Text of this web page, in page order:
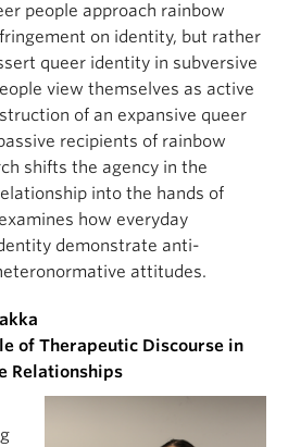
people approach rainbow
on identity, but rather
queer identity in subversive
view themselves as active
of an expansive queer
recipients of rainbow
shifts the agency in the
into the hands of
how everyday
demonstrate anti-
attitudes.
of Therapeutic Discourse in
Relationships